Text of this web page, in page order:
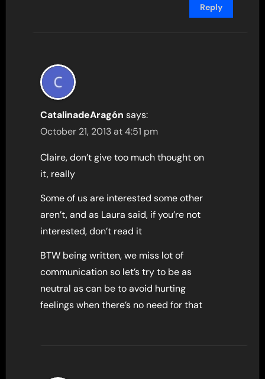
Reply
CatalinadeAragón says:
October 21, 2013 at 4:51 pm
Claire, don’t give too much thought on
it, really
Some of us are interested some other
aren’t, and as Laura said, if you’re not
interested, don’t read it
BTW being written, we miss lot of
communication so let’s try to be as
neutral as can be to avoid hurting
feelings when there’s no need for that